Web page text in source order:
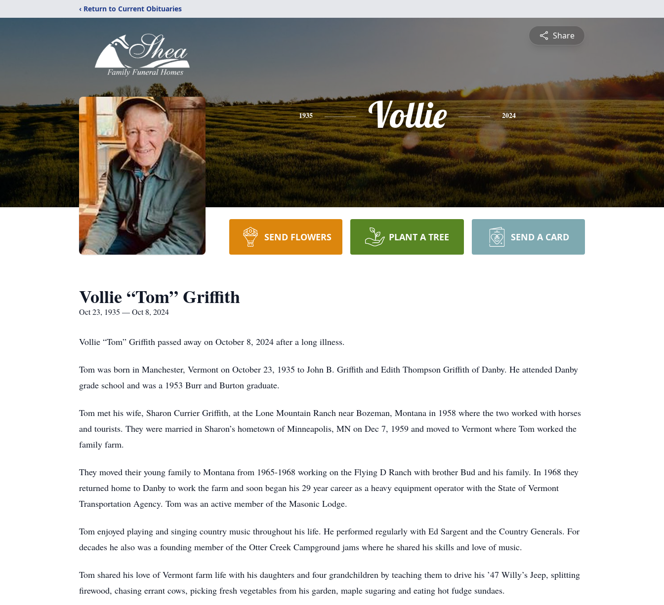
‹ Return to Current Obituaries
Share
1935 Vollie 2024
SEND FLOWERS PLANT A TREE SEND A CARD
Vollie “Tom” Griffith
Oct 23, 1935 — Oct 8, 2024
Vollie “Tom” Griffith passed away on October 8, 2024 after a long illness.
Tom was born in Manchester, Vermont on October 23, 1935 to John B. Griffith and Edith Thompson Griffith of Danby. He attended Danby
grade school and was a 1953 Burr and Burton graduate.
Tom met his wife, Sharon Currier Griffith, at the Lone Mountain Ranch near Bozeman, Montana in 1958 where the two worked with horses
and tourists. They were married in Sharon’s hometown of Minneapolis, MN on Dec 7, 1959 and moved to Vermont where Tom worked the
family farm.
They moved their young family to Montana from 1965-1968 working on the Flying D Ranch with brother Bud and his family. In 1968 they
returned home to Danby to work the farm and soon began his 29 year career as a heavy equipment operator with the State of Vermont
Transportation Agency. Tom was an active member of the Masonic Lodge.
Tom enjoyed playing and singing country music throughout his life. He performed regularly with Ed Sargent and the Country Generals. For
decades he also was a founding member of the Otter Creek Campground jams where he shared his skills and love of music.
Tom shared his love of Vermont farm life with his daughters and four grandchildren by teaching them to drive his ’47 Willy’s Jeep, splitting
firewood, chasing errant cows, picking fresh vegetables from his garden, maple sugaring and eating hot fudge sundaes.